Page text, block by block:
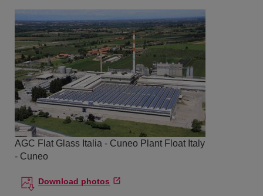
AGC Flat Glass Italia - Cuneo Plant Float Italy
- Cuneo
Download photos